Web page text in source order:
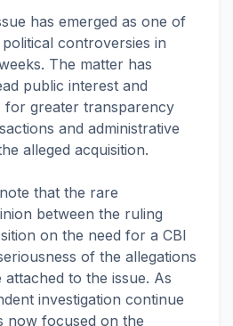
has emerged as one of
controversies in
The matter has
public interest and
for greater transparency
and administrative
alleged acquisition.
that the rare
between the ruling
on the need for a CBI
of the allegations
to the issue. As
investigation continue
now focused on the